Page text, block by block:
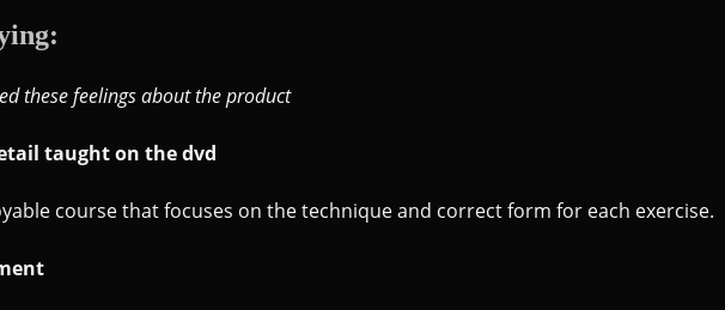
these feelings about the product
taught on the dvd
course that focuses on the technique and correct form for each exercise.